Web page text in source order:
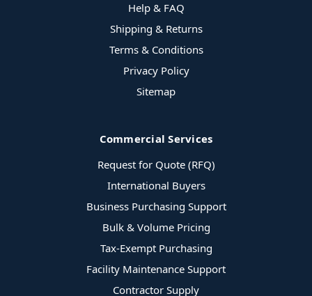
Help & FAQ
Shipping & Returns
Terms & Conditions
Privacy Policy
Sitemap
Commercial Services
Request for Quote (RFQ)
International Buyers
Business Purchasing Support
Bulk & Volume Pricing
Tax-Exempt Purchasing
Facility Maintenance Support
Contractor Supply